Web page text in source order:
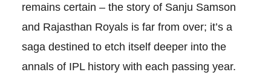
remains certain – the story of Sanju Samson
and Rajasthan Royals is far from over; it’s a
saga destined to etch itself deeper into the
annals of IPL history with each passing year.